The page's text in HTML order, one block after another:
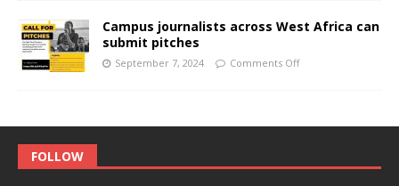
Campus journalists across West Africa can
submit pitches
September 7, 2024 Comments Off
FOLLOW